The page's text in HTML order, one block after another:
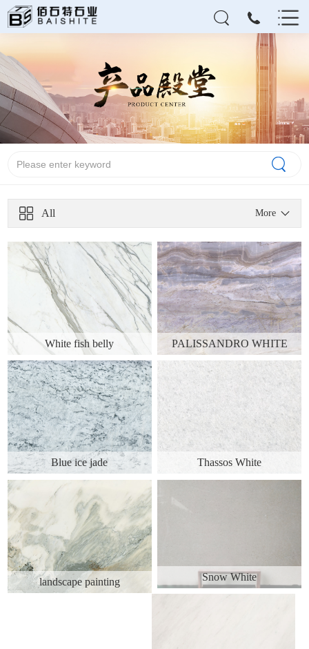
All More
White fish belly PALISSANDRO WHITE
Blue ice jade Thassos White
landscape painting Snow White